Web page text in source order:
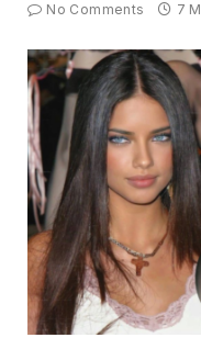
No Comments
7